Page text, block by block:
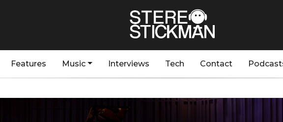
Features Music Interviews Tech Contact